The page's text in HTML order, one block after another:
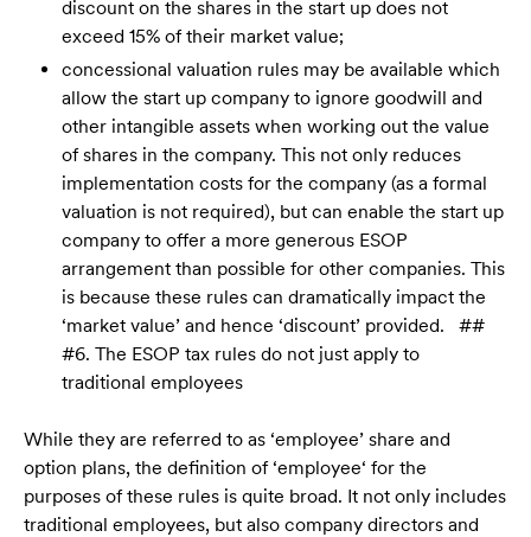
discount on the shares in the start up does not
exceed 15% of their market value;
concessional valuation rules may be available which
allow the start up company to ignore goodwill and
other intangible assets when working out the value
of shares in the company. This not only reduces
implementation costs for the company (as a formal
valuation is not required), but can enable the start up
company to offer a more generous ESOP
arrangement than possible for other companies. This
is because these rules can dramatically impact the
‘market value’ and hence ‘discount’ provided. ##
#6. The ESOP tax rules do not just apply to
traditional employees
While they are referred to as ‘employee’ share and
option plans, the definition of ‘employee‘ for the
purposes of these rules is quite broad. It not only includes
traditional employees, but also company directors and